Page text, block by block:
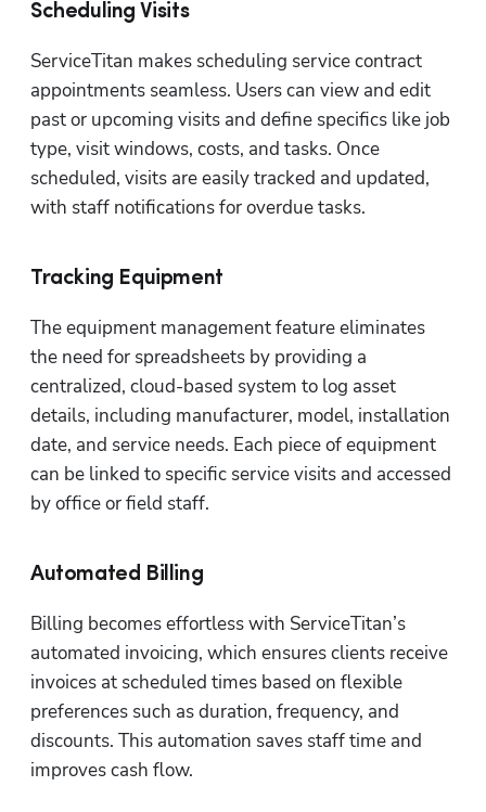
Scheduling Visits
ServiceTitan makes scheduling service contract
appointments seamless. Users can view and edit
past or upcoming visits and define specifics like job
type, visit windows, costs, and tasks. Once
scheduled, visits are easily tracked and updated,
with staff notifications for overdue tasks.
Tracking Equipment
The equipment management feature eliminates
the need for spreadsheets by providing a
centralized, cloud-based system to log asset
details, including manufacturer, model, installation
date, and service needs. Each piece of equipment
can be linked to specific service visits and accessed
by office or field staff.
Automated Billing
Billing becomes effortless with ServiceTitan’s
automated invoicing, which ensures clients receive
invoices at scheduled times based on flexible
preferences such as duration, frequency, and
discounts. This automation saves staff time and
improves cash flow.